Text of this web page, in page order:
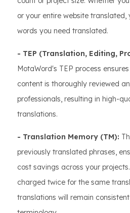
or your entire website translated,
words you need translated.
- TEP (Translation, Editing,
MotaWord's TEP process
content is thoroughly reviewed
professionals, resulting in high-
translations.
- Translation Memory (TM):
previously translated phrases,
cost savings across your
charged twice for the same
translations will remain